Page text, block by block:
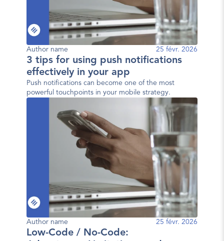
Author name 25 févr. 2026
3 tips for using push notifications
effectively in your app
Push notifications can become one of the most
powerful touchpoints in your mobile strategy.
Author name 25 févr. 2026
Low-Code / No-Code: